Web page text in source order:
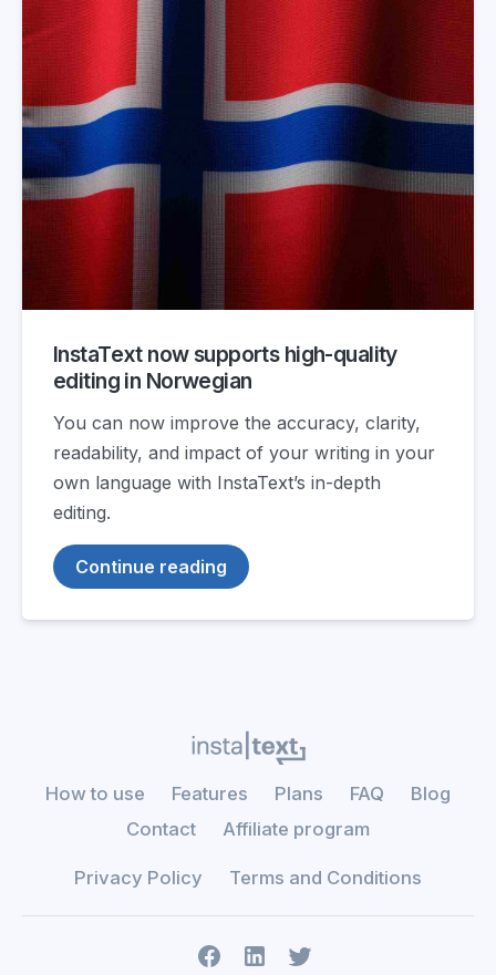
InstaText now supports high-quality
editing in Norwegian
You can now improve the accuracy, clarity,
readability, and impact of your writing in your
own language with InstaText’s in-depth
editing.
Continue reading
How to use Features Plans FAQ
Blog
Contact
Affiliate program
Privacy Policy Terms and Conditions